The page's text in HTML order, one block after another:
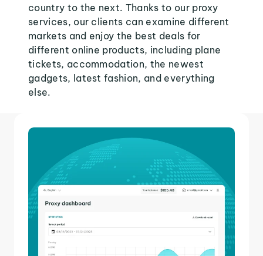
country to the next. Thanks to our proxy
services, our clients can examine different
markets and enjoy the best deals for
different online products, including plane
tickets, accommodation, the newest
gadgets, latest fashion, and everything
else.